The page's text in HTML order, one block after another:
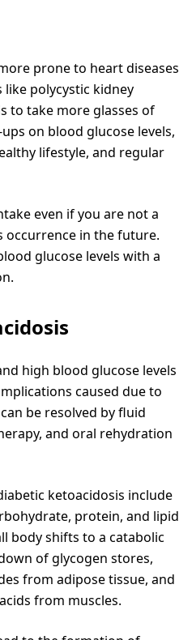
prone to heart diseases
polycystic kidney
to take more glasses of
on blood glucose levels,
lifestyle, and regular
even if you are not a
occurrence in the future.
glucose levels with a
high blood glucose levels
caused due to
be resolved by fluid
and oral rehydration
ketoacidosis include
protein, and lipid
body shifts to a catabolic
of glycogen stores,
from adipose tissue, and
from muscles.